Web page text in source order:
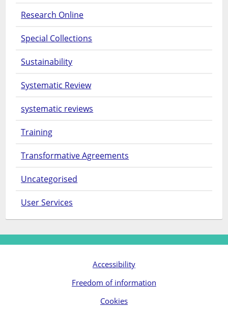
Research Online
Special Collections
Sustainability
Systematic Review
systematic reviews
Training
Transformative Agreements
Uncategorised
User Services
Accessibility
Freedom of information
Cookies